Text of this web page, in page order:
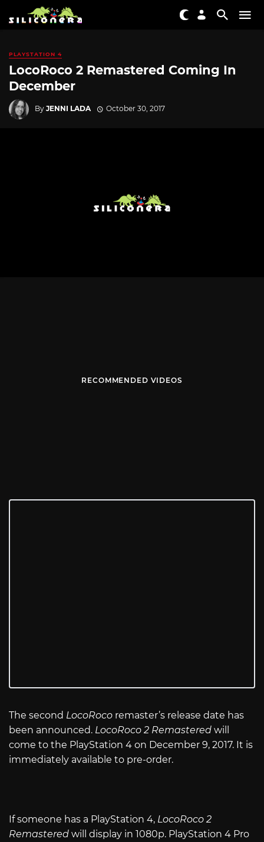
PLAYSTATION 4
LocoRoco 2 Remastered Coming In
December
By JENNI LADA October 30, 2017
RECOMMENDED VIDEOS
The second LocoRoco remaster’s release date has
been announced. LocoRoco 2 Remastered will
come to the PlayStation 4 on December 9, 2017. It is
immediately available to pre-order.
If someone has a PlayStation 4, LocoRoco 2
Remastered will display in 1080p. PlayStation 4 Pro